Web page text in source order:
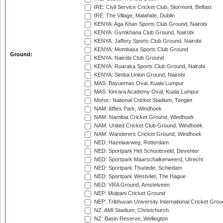
Ground:
IRE: Civil Service Cricket Club, Stormont, Belfast
IRE: The Village, Malahide, Dublin
KENYA: Aga Khan Sports Club Ground, Nairobi
KENYA: Gymkhana Club Ground, Nairobi
KENYA: Jaffery Sports Club Ground, Nairobi
KENYA: Mombasa Sports Club Ground
KENYA: Nairobi Club Ground
KENYA: Ruaraka Sports Club Ground, Nairobi
KENYA: Simba Union Ground, Nairobi
MAS: Bayuemas Oval, Kuala Lumpur
MAS: Kinrara Academy Oval, Kuala Lumpur
Moroc: National Cricket Stadium, Tangier
NAM: Affies Park, Windhoek
NAM: Namibia Cricket Ground, Windhoek
NAM: United Cricket Club Ground, Windhoek
NAM: Wanderers Cricket Ground, Windhoek
NED: Hazelaarweg, Rotterdam
NED: Sportpark Het Schootsveld, Deventer
NED: Sportpark Maarschalkerweerd, Utrecht
NED: Sportpark Thurlede, Schiedam
NED: Sportpark Westvliet, The Hague
NED: VRA Ground, Amstelveen
NEP: Mulpani Cricket Ground
NEP: Tribhuvan University International Cricket
NZ: AMI Stadium, Christchurch
NZ: Basin Reserve, Wellington